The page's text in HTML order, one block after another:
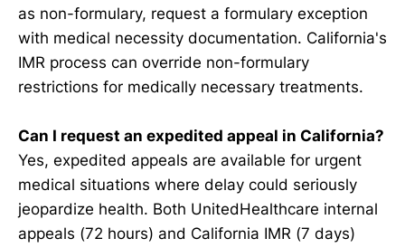
as non-formulary, request a formulary exception
with medical necessity documentation. California's
IMR process can override non-formulary
restrictions for medically necessary treatments.
Can I request an expedited appeal in California?
Yes, expedited appeals are available for urgent
medical situations where delay could seriously
jeopardize health. Both UnitedHealthcare internal
appeals (72 hours) and California IMR (7 days)